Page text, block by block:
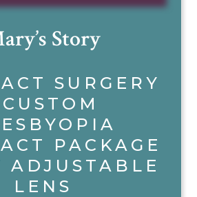
Story
SURGERY
PACKAGE
ADJUSTABLE
LENS